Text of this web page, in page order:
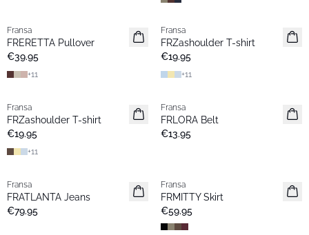
New
Fransa
FRERETTA Pullover
€39.95
+11
New
Fransa
FRZashoulder T-shirt
€19.95
+11
New
Fransa
FRZashoulder T-shirt
€19.95
+11
New
Fransa
FRLORA Belt
€13.95
New
Fransa
FRATLANTA Jeans
€79.95
New
Fransa
FRMITTY Skirt
€59.95